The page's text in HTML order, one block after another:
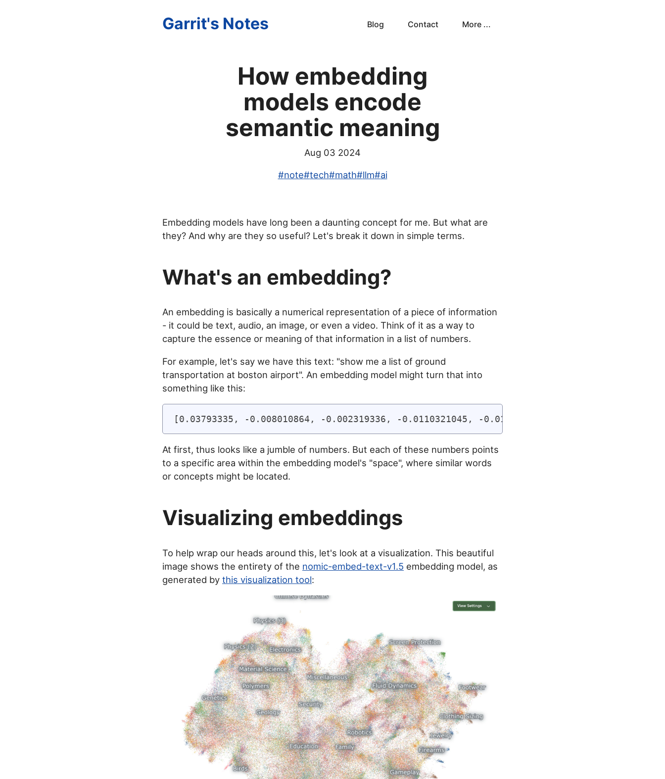
Garrit's Notes Blog Contact More ...
How embedding
models encode
semantic meaning
Aug 03 2024
#note#tech#math#llm#ai
Embedding models have long been a daunting concept for me. But what are
they? And why are they so useful? Let's break it down in simple terms.
What's an embedding?
An embedding is basically a numerical representation of a piece of information
- it could be text, audio, an image, or even a video. Think of it as a way to
capture the essence or meaning of that information in a list of numbers.
For example, let's say we have this text: "show me a list of ground
transportation at boston airport". An embedding model might turn that into
something like this:
At first, thus looks like a jumble of numbers. But each of these numbers points
to a specific area within the embedding model's "space", where similar words
or concepts might be located.
Visualizing embeddings
To help wrap our heads around this, let's look at a visualization. This beautiful
image shows the entirety of the nomic-embed-text-v1.5 embedding model, as
generated by this visualization tool: